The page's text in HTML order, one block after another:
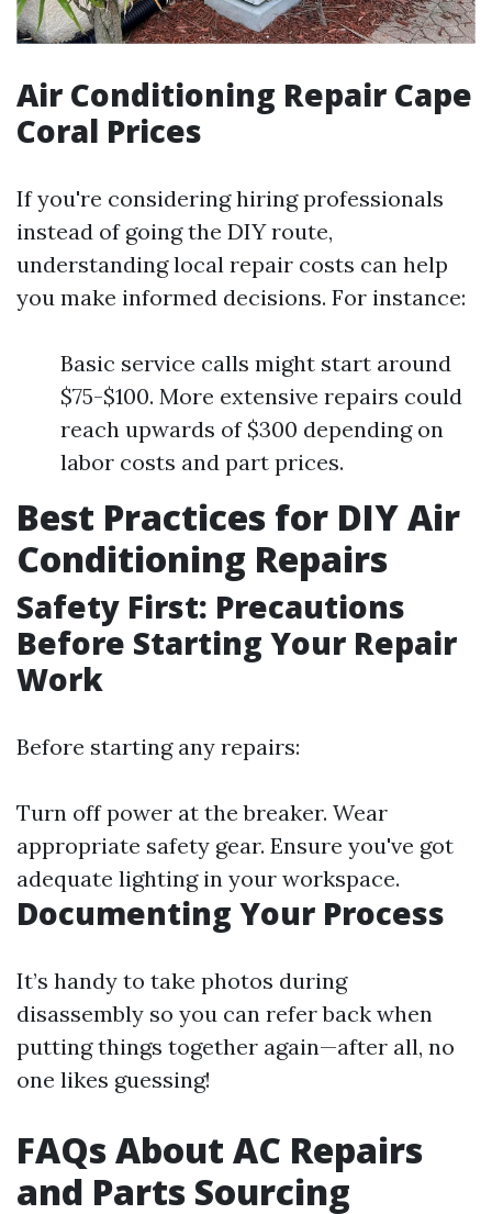
Air Conditioning Repair Cape
Coral Prices
If you're considering hiring professionals
instead of going the DIY route,
understanding local repair costs can help
you make informed decisions. For instance:
Basic service calls might start around
$75-$100. More extensive repairs could
reach upwards of $300 depending on
labor costs and part prices.
Best Practices for DIY Air
Conditioning Repairs
Safety First: Precautions
Before Starting Your Repair
Work
Before starting any repairs:
Turn off power at the breaker. Wear
appropriate safety gear. Ensure you've got
adequate lighting in your workspace.
Documenting Your Process
It’s handy to take photos during
disassembly so you can refer back when
putting things together again—after all, no
one likes guessing!
FAQs About AC Repairs
and Parts Sourcing